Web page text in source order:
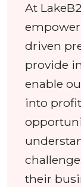
At
driven
provide
enable
into
their